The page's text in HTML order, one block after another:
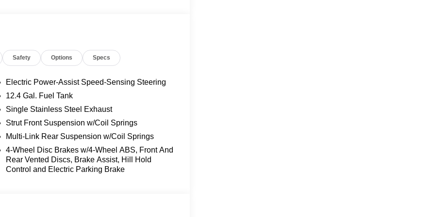
Sentra delivers an impressive 30 city and 38
The front-wheel drive system provides
suspension ensures a smooth ride
comfort and convenience. The heated front
wheel adds an extra touch of luxury. Ambient
Safety Options Specs
Electric Power-Assist Speed-Sensing Steering
12.4 Gal. Fuel Tank
Single Stainless Steel Exhaust
Strut Front Suspension w/Coil Springs
Multi-Link Rear Suspension w/Coil Springs
4-Wheel Disc Brakes w/4-Wheel ABS, Front And
Rear Vented Discs, Brake Assist, Hill Hold
Control and Electric Parking Brake